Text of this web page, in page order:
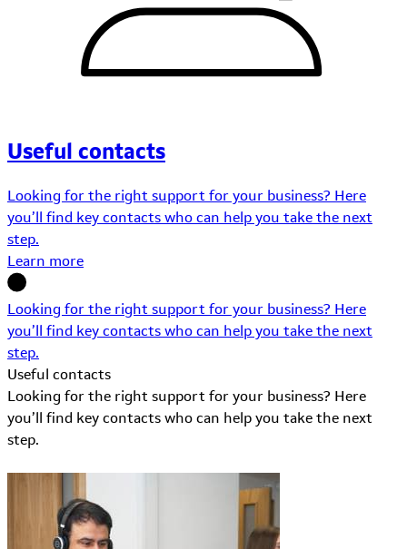
Useful contacts
Looking for the right support for your business? Here
you’ll find key contacts who can help you take the next
step.
Learn more
Looking for the right support for your business? Here
you’ll find key contacts who can help you take the next
step.
Useful contacts
Looking for the right support for your business? Here
you’ll find key contacts who can help you take the next
step.